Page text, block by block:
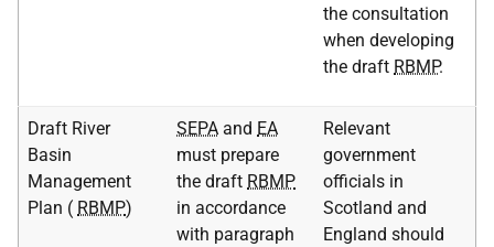
the consultation
when developing
the draft RBMP.
Draft River
Basin
Management
Plan ( RBMP)
SEPA and EA
must prepare
the draft RBMP
in accordance
with paragraph
Relevant
government
officials in
Scotland and
England should